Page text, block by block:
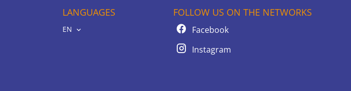
LANGUAGES
EN
FOLLOW US ON THE NETWORKS
Facebook
Instagram